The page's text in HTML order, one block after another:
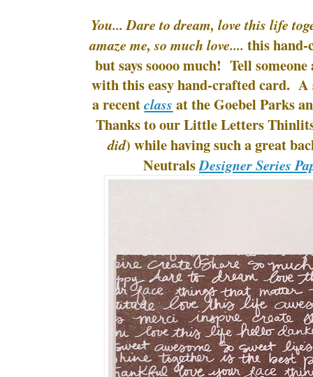
You... Dare to dream, love this life
amaze me, so much love.... this hand-
but says soooo much! Tell
with this easy hand-crafted card.
a recentclass at the Goebel Parks
Thanks to our Little Letters
did) while having such a great
NeutralsDesigner Series